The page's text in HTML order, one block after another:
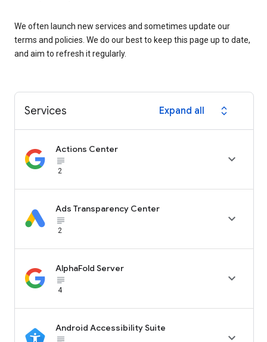
We often launch new services and sometimes update our
terms and policies. We do our best to keep this page up to date,
and aim to refresh it regularly.
Services Expand all expand_all
Actions Center
subject_black
2

Ads Transparency Center
subject_black
2

AlphaFold Server
subject_black
4

Android Accessibility Suite
subject_black
